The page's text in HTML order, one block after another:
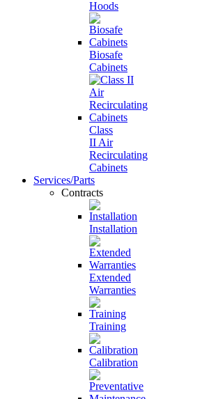
Hoods
Biosafe
Cabinets
Class
II Air
Recirculating
Cabinets
Services/Parts
Contracts
Installation
Extended
Warranties
Training
Calibration